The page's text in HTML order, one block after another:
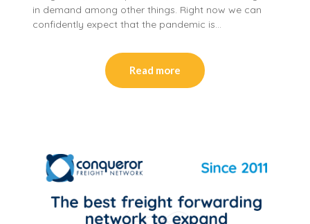
in demand among other things. Right now we can
confidently expect that the pandemic is…
Read more